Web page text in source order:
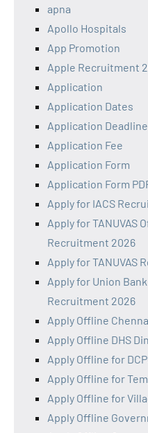
apna
Apollo Hospitals
App Promotion
Apple Recruitment
Application
Application Dates
Application Deadline
Application Fee
Application Form
Application Form
Apply for IACS
Apply for TANUVAS
Recruitment 2026
Apply for TANUVAS
Apply for Union
Recruitment 2026
Apply Offline
Apply Offline DHS
Apply Offline for
Apply Offline for
Apply Offline for
Apply Offline